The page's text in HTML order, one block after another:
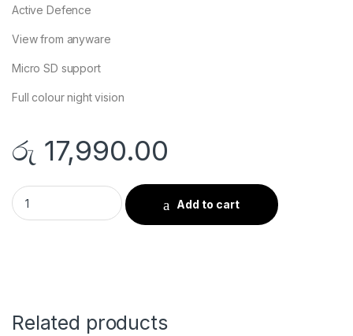
Active Defence
View from anyware
Micro SD support
Full colour night vision
රු 17,990.00
EZVIZ H9C Smart Camera quantity
Add to cart
Related products